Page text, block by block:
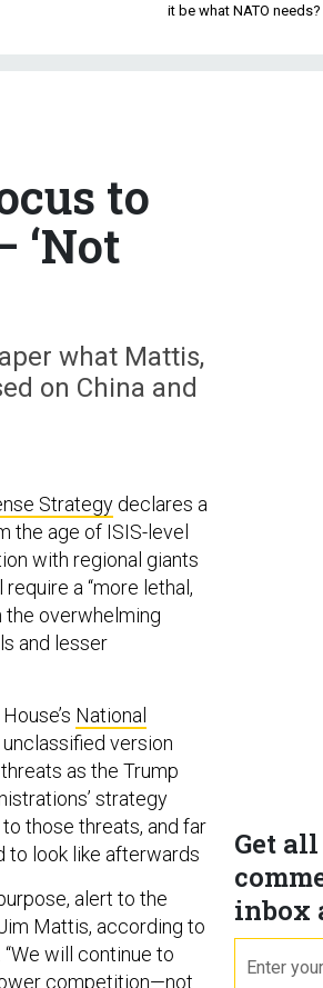
it be what NATO needs?
Get
inbox
to
‘Not
what Mattis,
on China and
Strategy declares a
the age of ISIS-level
with regional giants
a “more lethal,
the overwhelming
and lesser
National
version
as the Trump
strategy
those threats, and far
to look like afterwards
alert to the
Mattis, according to
will continue to
competition—not